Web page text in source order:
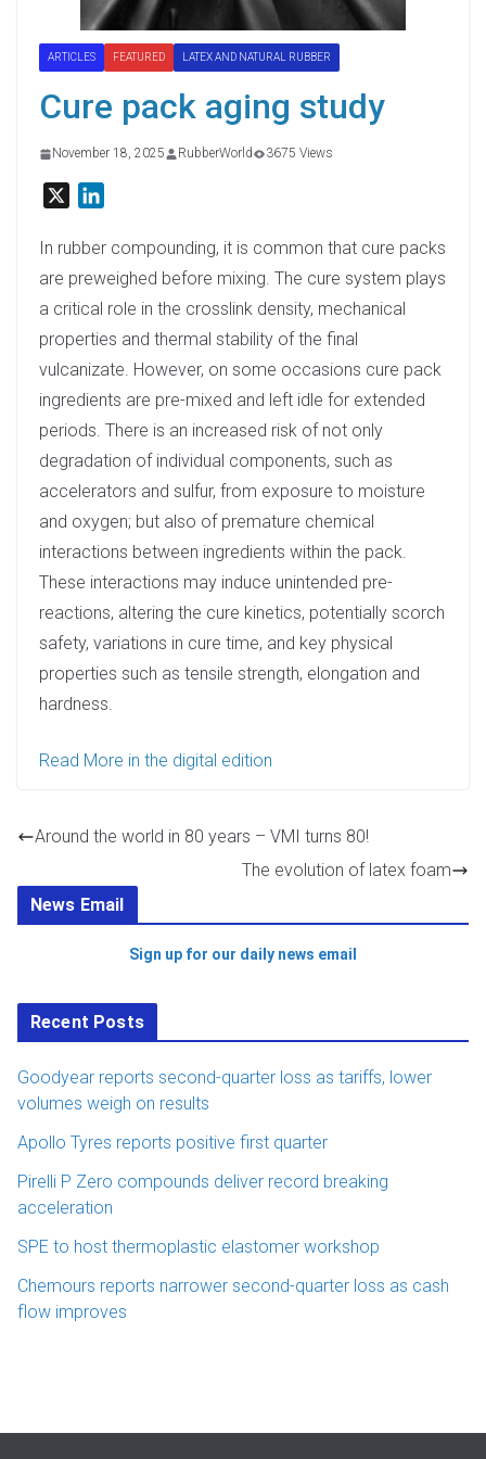
ARTICLES FEATURED LATEX AND NATURAL RUBBER
Cure pack aging study
November 18, 2025 RubberWorld 3675 Views
n
k
I
n
In rubber compounding, it is common that cure packs
are preweighed before mixing. The cure system plays
a critical role in the crosslink density, mechanical
properties and thermal stability of the final
vulcanizate. However, on some occasions cure pack
ingredients are pre-mixed and left idle for extended
periods. There is an increased risk of not only
degradation of individual components, such as
accelerators and sulfur, from exposure to moisture
and oxygen; but also of premature chemical
interactions between ingredients within the pack.
These interactions may induce unintended pre-
reactions, altering the cure kinetics, potentially scorch
safety, variations in cure time, and key physical
properties such as tensile strength, elongation and
hardness.
Read More in the digital edition
Around the world in 80 years – VMI turns 80!
The evolution of latex foam
News Email
Sign up for our daily news email
Recent Posts
Goodyear reports second-quarter loss as tariffs, lower
volumes weigh on results
Apollo Tyres reports positive first quarter
Pirelli P Zero compounds deliver record breaking
acceleration
SPE to host thermoplastic elastomer workshop
Chemours reports narrower second-quarter loss as cash
flow improves